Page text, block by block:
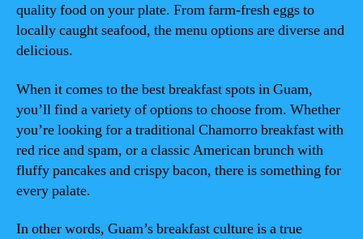
quality food on your plate. From farm-fresh eggs to
locally caught seafood, the menu options are diverse and
delicious.
When it comes to the best breakfast spots in Guam,
you’ll find a variety of options to choose from. Whether
you’re looking for a traditional Chamorro breakfast with
red rice and spam, or a classic American brunch with
fluffy pancakes and crispy bacon, there is something for
every palate.
In other words, Guam’s breakfast culture is a true